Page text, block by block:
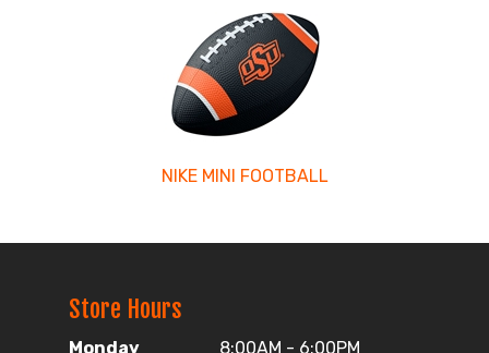
NIKE MINI FOOTBALL
Store Hours
Monday
8:00AM - 6:00PM